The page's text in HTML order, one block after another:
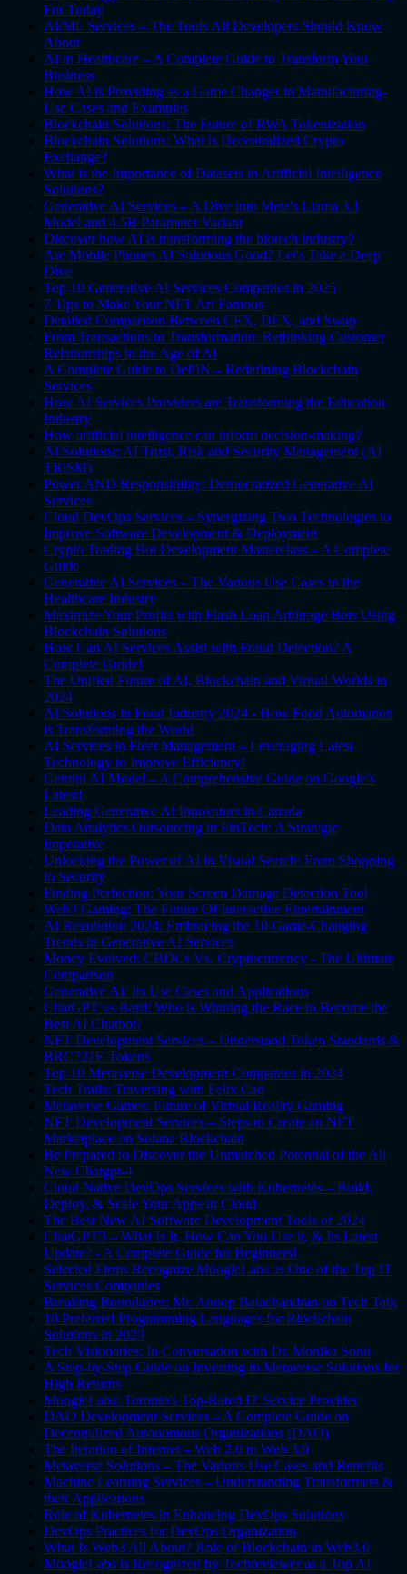
For Today
AI/ML Services – The Tools All Developers Should Know
About
AI in Healthcare – A Complete Guide to Transform Your
Business
How AI is Providing as a Game Changer in Manufacturing-
Use Cases and Examples
Blockchain Solutions: The Future of RWA Tokenization
Blockchain Solutions: What is Decentralized Crypto
Exchange?
What is the Importance of Datasets in Artificial Intelligence
Solutions?
Generative AI Services – A Dive into Meta's Llama 3.1
Model and 4.5B Parameter Variant
Discover how AI is transforming the biotech industry?
Are Mobile Phones AI Solutions Good? Let's Take a Deep
Dive
Top 10 Generative AI Services Companies in 2025
7 Tips to Make Your NFT Art Famous
Detailed Comparison Between CEX, DEX, and Swap
From Transactions to Transformation: Rethinking Customer
Relationships in the Age of AI
A Complete Guide to DePIN – Redefining Blockchain
Services
How AI Services Providers are Transforming the Education
Industry
How artificial intelligence can inform decision-making?
AI Solutions: AI Trust, Risk and Security Management (AI
TRiSM)
Power AND Responsibility: Democratized Generative AI
Services
Cloud DevOps Services – Synergizing Two Technologies to
Improve Software Development & Deployment
Crypto Trading Bot Development Masterclass – A Complete
Guide
Generative AI Services – The Various Use Cases in the
Healthcare Industry
Maximize Your Profits with Flash Loan Arbitrage Bots Using
Blockchain Solutions
How Can AI Services Assist with Fraud Detection? A
Complete Guide!
The Unified Future of AI, Blockchain and Virtual Worlds in
2024
AI Solutions in Food Industry 2024 - How Food Automation
is Transforming the World
AI Services in Fleet Management – Leveraging Latest
Technology to Improve Efficiency!
Gemini AI Model – A Comprehensive Guide on Google’s
Latest!
Leading Generative AI Innovators in Canada
Data Analytics Outsourcing in FinTech: A Strategic
Imperative
Unlocking the Power of AI in Visual Search: From Shopping
to Security
Finding Perfection: Your Screen Damage Detection Tool
Web3 Gaming: The Future Of Interactive Entertainment
AI Revolution 2024: Embracing the 10 Game-Changing
Trends in Generative AI Services
Money Evolved: CBDCs Vs. Cryptocurrency - The Ultimate
Comparison
Generative AI: Its Use Cases and Applications
ChatGPT vs Bard: Who is Winning the Race to Become the
Best AI Chatbot?
NFT Development Services – Understand Token Standards &
BRC721E Tokens
Top 10 Metaverse Development Companies in 2024
Tech Trails: Traversing with Felix Cao
Metaverse Games: Future of Virtual Reality Gaming
NFT Development Services – Steps to Create an NFT
Marketplace on Solana Blockchain
Be Prepared to Discover the Unmatched Potential of the All
New Chatgpt-4
Cloud Native DevOps Services with Kubernetes – Build,
Deploy, & Scale Your Apps in Cloud
The Best New AI Software Development Tools of 2024
ChatGPT3 – What Is It, How Can You Use it, & Its Latest
Update? - A Complete Guide for Beginners!
Selected Firms Recognize MoogleLabs as One of the Top IT
Services Companies
Breaking Boundaries: Mr. Anoop Balachandran on Tech Talk
10 Preferred Programming Languages for Blockchain
Solutions in 2023
Tech Visionaries: In Conversation with Dr. Monika Sonu
A Step-by-Step Guide on Investing in Metaverse Solutions for
High Returns
MoogleLabs: Toronto's Top-Rated IT Service Provider
DAO Development Services – A Complete Guide on
Decentralized Autonomous Organizations (DAO)
The Iteration of Internet – Web 2.0 to Web 3.0
Metaverse Solutions – The Various Use Cases and Benefits
Machine Learning Services – Understanding Transformers &
their Applications
Role of Kubernetes in Enhancing DevOps Solutions
DevOps Practices for DevOps Organization
What Is Web3 All About? Role of Blockchain in Web3.0
MoogleLabs is Recognized by Techreviewer as a Top AI